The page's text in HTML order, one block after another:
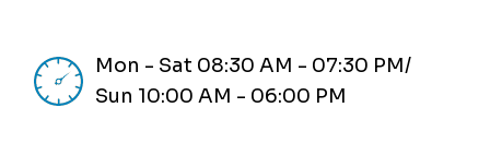
Mon - Sat 08:30 AM - 07:30 PM/
Sun 10:00 AM - 06:00 PM